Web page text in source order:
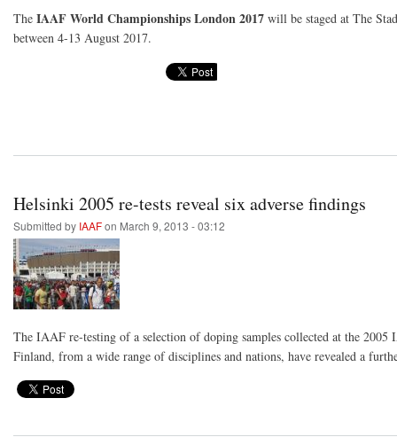
The IAAF World Championships London 2017 will be staged at The
between 4-13 August 2017.
Helsinki 2005 re-tests reveal six adverse findings
Submitted by IAAFon March 9, 2013 - 03:12
The IAAF re-testing of a selection of doping samples collected at the
Finland, from a wide range of disciplines and nations, have revealed a